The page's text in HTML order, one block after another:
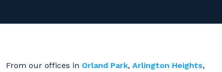
From our offices in Orland Park, Arlington Heights,